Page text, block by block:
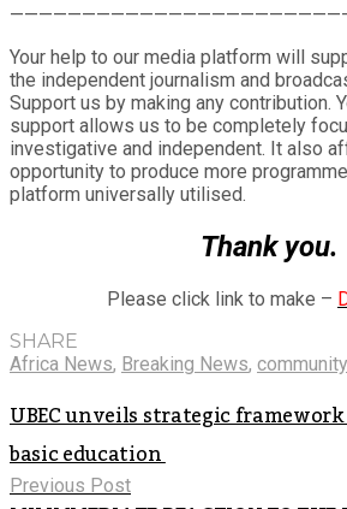
Your help to our media platform will
the independent journalism and
Support us by making any contribution.
support allows us to be completely
investigative and independent. It also
opportunity to produce more
platform universally utilised.
Thank you.
Please click link to make –
SHARE
Africa News, Breaking News, community
UBEC unveils strategic
basic education
Previous Post